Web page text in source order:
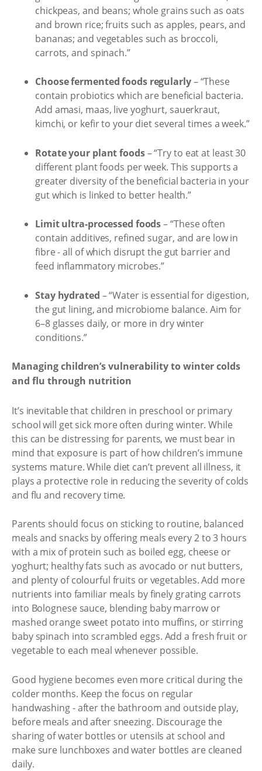
chickpeas, and beans; whole grains such as oats
and brown rice; fruits such as apples, pears, and
bananas; and vegetables such as broccoli,
carrots, and spinach.”
Choose fermented foods regularly– “These
contain probiotics which are beneficial bacteria.
Add amasi, maas, live yoghurt, sauerkraut,
kimchi, or kefir to your diet several times a week.”
Rotate your plant foods– “Try to eat at least 30
different plant foods per week. This supports a
greater diversity of the beneficial bacteria in your
gut which is linked to better health.”
Limit ultra-processed foods– “These often
contain additives, refined sugar, and are low in
fibre - all of which disrupt the gut barrier and
feed inflammatory microbes.”
Stay hydrated – “Water is essential for digestion,
the gut lining, and microbiome balance. Aim for
6–8 glasses daily, or more in dry winter
conditions.”
Managing children’s vulnerability to winter colds
and flu through nutrition
It’s inevitable that children in preschool or primary
school will get sick more often during winter. While
this can be distressing for parents, we must bear in
mind that exposure is part of how children’s immune
systems mature. While diet can’t prevent all illness, it
plays a protective role in reducing the severity of colds
and flu and recovery time.
Parents should focus on sticking to routine, balanced
meals and snacks by offering meals every 2 to 3 hours
with a mix of protein such as boiled egg, cheese or
yoghurt; healthy fats such as avocado or nut butters,
and plenty of colourful fruits or vegetables. Add more
nutrients into familiar meals by finely grating carrots
into Bolognese sauce, blending baby marrow or
mashed orange sweet potato into muffins, or stirring
baby spinach into scrambled eggs. Add a fresh fruit or
vegetable to each meal whenever possible.
Good hygiene becomes even more critical during the
colder months. Keep the focus on regular
handwashing - after the bathroom and outside play,
before meals and after sneezing. Discourage the
sharing of water bottles or utensils at school and
make sure lunchboxes and water bottles are cleaned
daily.